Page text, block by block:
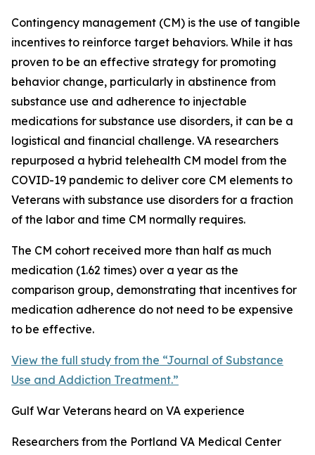
Contingency management (CM) is the use of tangible
incentives to reinforce target behaviors. While it has
proven to be an effective strategy for promoting
behavior change, particularly in abstinence from
substance use and adherence to injectable
medications for substance use disorders, it can be a
logistical and financial challenge. VA researchers
repurposed a hybrid telehealth CM model from the
COVID-19 pandemic to deliver core CM elements to
Veterans with substance use disorders for a fraction
of the labor and time CM normally requires.
The CM cohort received more than half as much
medication (1.62 times) over a year as the
comparison group, demonstrating that incentives for
medication adherence do not need to be expensive
to be effective.
View the full study from the “Journal of Substance
Use and Addiction Treatment.”
Gulf War Veterans heard on VA experience
Researchers from the Portland VA Medical Center